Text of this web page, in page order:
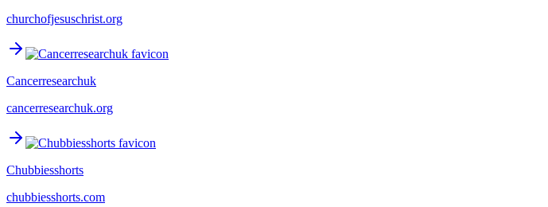
churchofjesuschrist.org
Cancerresearchuk
cancerresearchuk.org
Chubbiesshorts
chubbiesshorts.com